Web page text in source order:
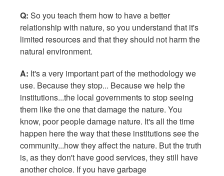
Q: So you teach them how to have a better
relationship with nature, so you understand that it's
limited resources and that they should not harm the
natural environment.
A: It's a very important part of the methodology we
use. Because they stop... Because we help the
institutions...the local governments to stop seeing
them like the one that damage the nature. You
know, poor people damage nature. It's all the time
happen here the way that these institutions see the
community...how they affect the nature. But the truth
is, as they don't have good services, they still have
another choice. If you have garbage